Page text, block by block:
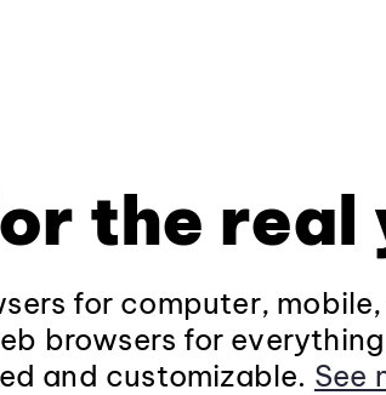
the real
for computer,
browsers for
and customizable. See